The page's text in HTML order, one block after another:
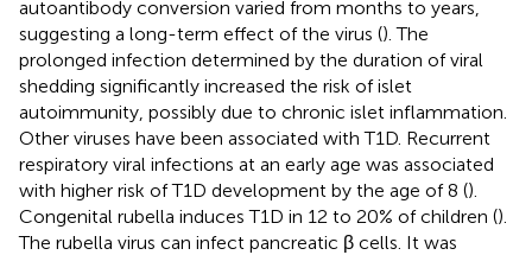
autoantibody conversion varied from months to years,
suggesting a long-term effect of the virus (). The
prolonged infection determined by the duration of viral
shedding significantly increased the risk of islet
autoimmunity, possibly due to chronic islet inflammation.
Other viruses have been associated with T1D. Recurrent
respiratory viral infections at an early age was associated
with higher risk of T1D development by the age of 8 ().
Congenital rubella induces T1D in 12 to 20% of children ().
The rubella virus can infect pancreatic β cells. It was